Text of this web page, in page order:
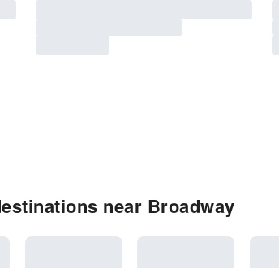
near Broadway